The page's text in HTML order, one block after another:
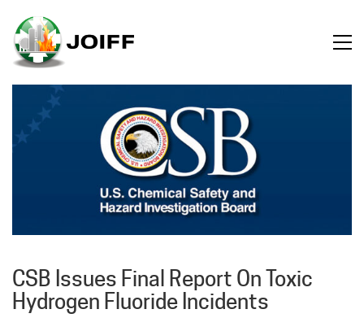
CSB Issues Final Report On Toxic
Hydrogen Fluoride Incidents